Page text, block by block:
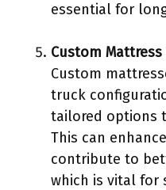
essential for
Custom
Custom
truck
tailored options
This can
contribute to
which is vital for